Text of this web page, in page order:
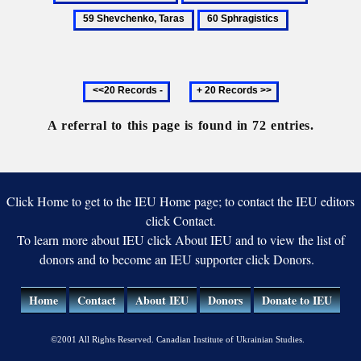
Sharaievsky,
Nestor
60
Previous
20
records
Next
20
records
A referral to this page is found in 72 entries.
Click Home to get to the IEU Home page; to contact the IEU editors
click Contact.
To learn more about IEU click About IEU and to view the list of
donors and to become an IEU supporter click Donors.
Home Contact About IEU Donors Donate to IEU
©2001 All Rights Reserved. Canadian Institute of Ukrainian Studies.